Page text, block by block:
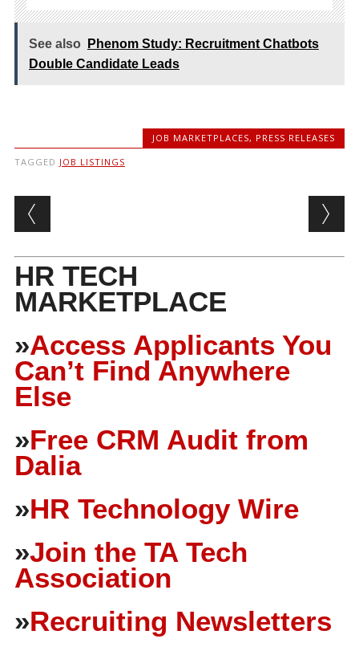
See also
Phenom Study: Recruitment Chatbots
Double Candidate Leads
JOB MARKETPLACES, PRESS RELEASES
TAGGED JOB LISTINGS
Post navigation
HR TECH
MARKETPLACE
»Access Applicants You
Can’t Find Anywhere
Else
»Free CRM Audit from
Dalia
»HR Technology Wire
»Join the TA Tech
Association
»Recruiting Newsletters